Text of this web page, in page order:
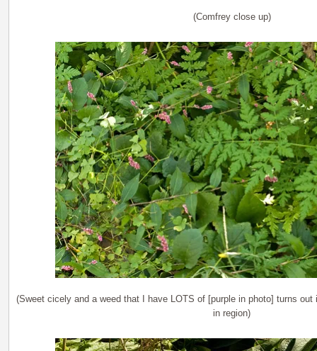
(Comfrey close up)
(Sweet cicely and a weed that I have LOTS of [purple in photo] turns
in region)